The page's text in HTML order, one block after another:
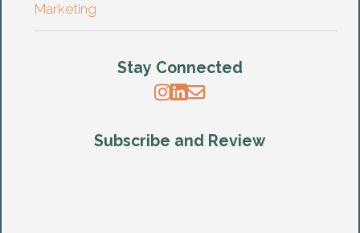
Marketing
Stay Connected
Subscribe and Review